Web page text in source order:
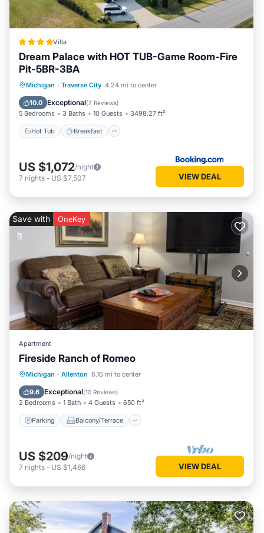
Villa
Dream Palace with HOT TUB-Game Room-Fire
Pit-5BR-3BA
Michigan · Traverse City 4.24 mi to center
10.0 Exceptional(7 Reviews)
5 Bedrooms 3 Baths 10 Guests 3498.27 ft²
Hot Tub Breakfast
Hot Tub Breakfast
Parking
Skiing
US $1,072/night
7 nights - US $7,507 VIEW DEAL
Save with OneKey
Apartment
Fireside Ranch of Romeo
Michigan · Allenton 6.16 mi to center
9.6 Exceptional(10 Reviews)
2 Bedrooms 1 Bath 4 Guests 650 ft²
Parking Balcony/Terrace
Parking Balcony/Terrace
Air Conditioner
US $209/night
7 nights - US $1,466 VIEW DEAL